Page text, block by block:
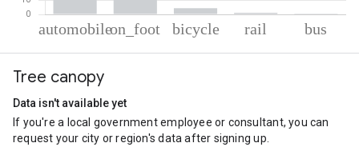
Automobile
On foot
Rail
1.1
Bus
0.53
Tree canopy
Data isn't available yet
If you're a local government employee or consultant, you can
request your city or region's data after signing up.